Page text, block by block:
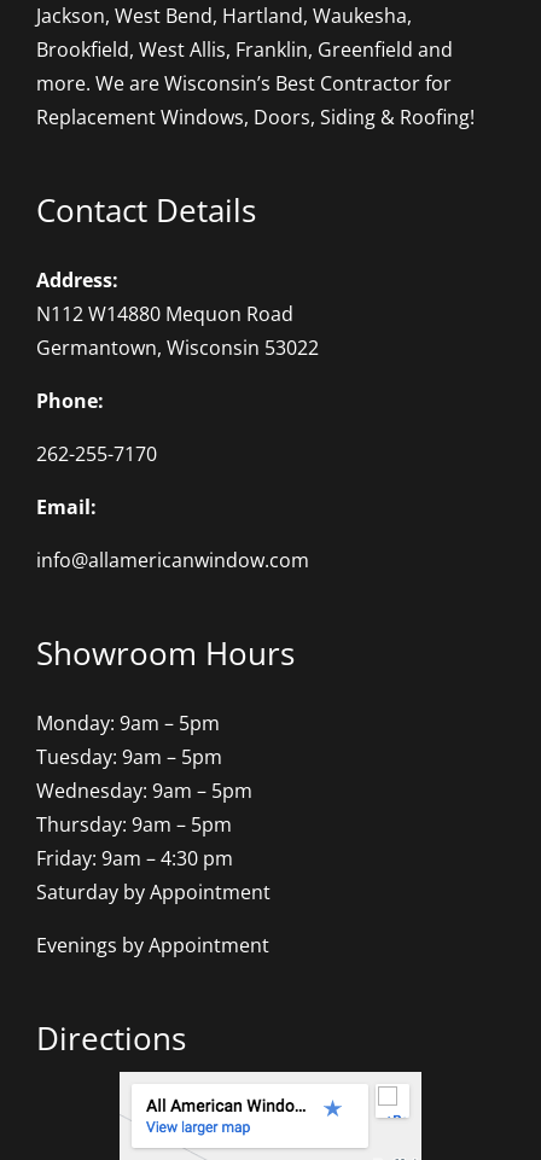
Jackson, West Bend, Hartland, Waukesha,
Brookfield, West Allis, Franklin, Greenfield and
more. We are Wisconsin’s Best Contractor for
Replacement Windows, Doors, Siding & Roofing!
Contact Details
Address:
N112 W14880 Mequon Road
Germantown, Wisconsin 53022
Phone:
262-255-7170
Email:
info@allamericanwindow.com
Showroom Hours
Monday: 9am – 5pm
Tuesday: 9am – 5pm
Wednesday: 9am – 5pm
Thursday: 9am – 5pm
Friday: 9am – 4:30 pm
Saturday by Appointment
Evenings by Appointment
Directions